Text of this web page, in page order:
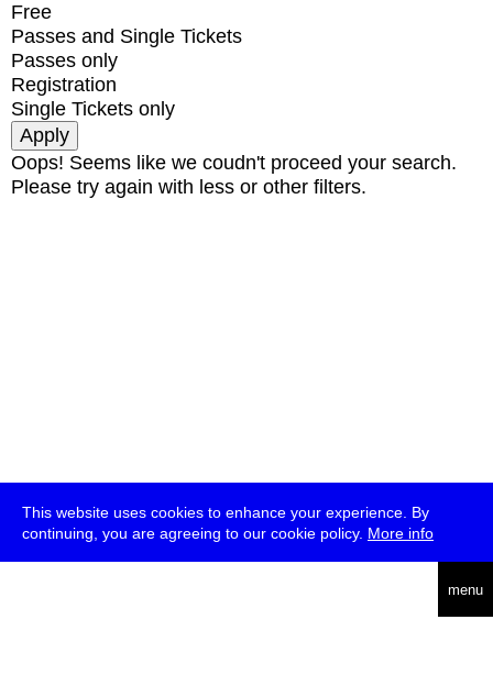
This website uses cookies to enhance your experience. By
continuing, you are agreeing to our cookie policy. More info
menu
Free
Passes and Single Tickets
Passes only
Registration
Single Tickets only
Oops! Seems like we coudn't proceed your search.
Please try again with less or other filters.